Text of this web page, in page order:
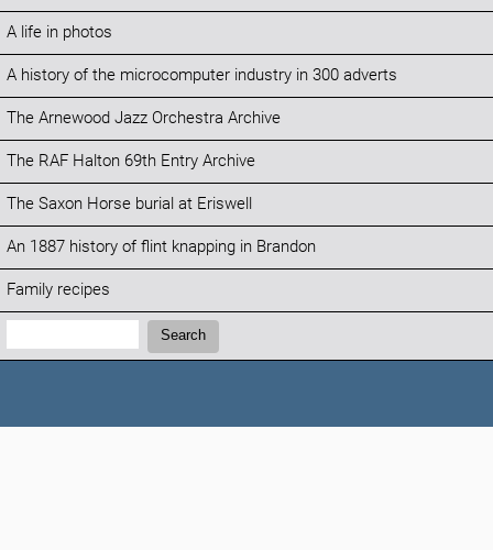
A life in photos
A history of the microcomputer industry in 300 adverts
The Arnewood Jazz Orchestra Archive
The RAF Halton 69th Entry Archive
The Saxon Horse burial at Eriswell
An 1887 history of flint knapping in Brandon
Family recipes
Search